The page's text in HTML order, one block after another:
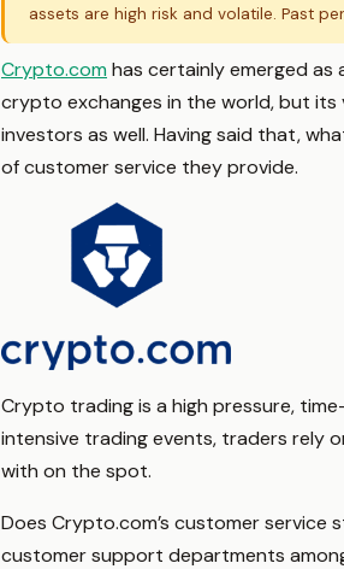
assets are high risk and volatile. Past
Crypto.comhas certainly emerged
crypto exchanges in the world, but
investors as well. Having said that,
of customer service they provide.
Crypto trading is a high pressure,
intensive trading events, traders rely
with on the spot.
Does Crypto.com’s customer
customer support departments